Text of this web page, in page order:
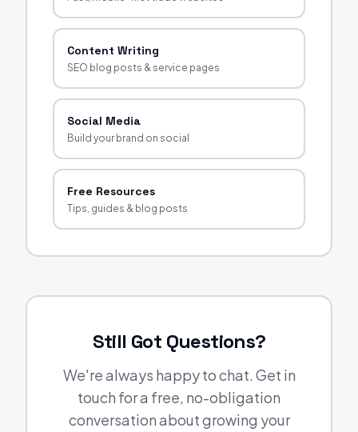
Content Writing
SEO blog posts & service pages
Social Media
Build your brand on social
Free Resources
Tips, guides & blog posts
Still Got Questions?
We're always happy to chat. Get in
touch for a free, no-obligation
conversation about growing your